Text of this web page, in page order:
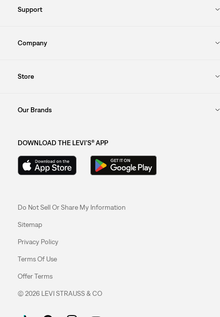
Support
Company
Store
Our Brands
DOWNLOAD THE LEVI'S® APP
Do Not Sell Or Share My Information
Sitemap
Privacy Policy
Terms Of Use
Offer Terms
© 2026 LEVI STRAUSS & CO